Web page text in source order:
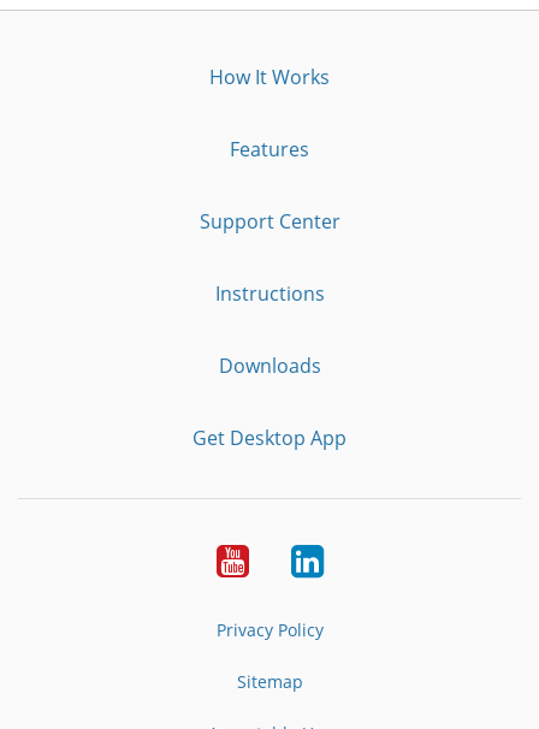
How It Works
Features
Support Center
Instructions
Downloads
Get Desktop App
YoutubeLinkedIn
Privacy Policy
Sitemap